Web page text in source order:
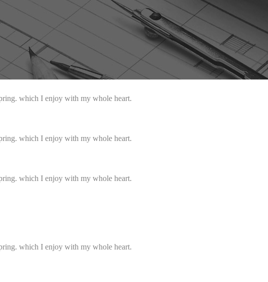
which I enjoy with my whole heart.
which I enjoy with my whole heart.
which I enjoy with my whole heart.
which I enjoy with my whole heart.